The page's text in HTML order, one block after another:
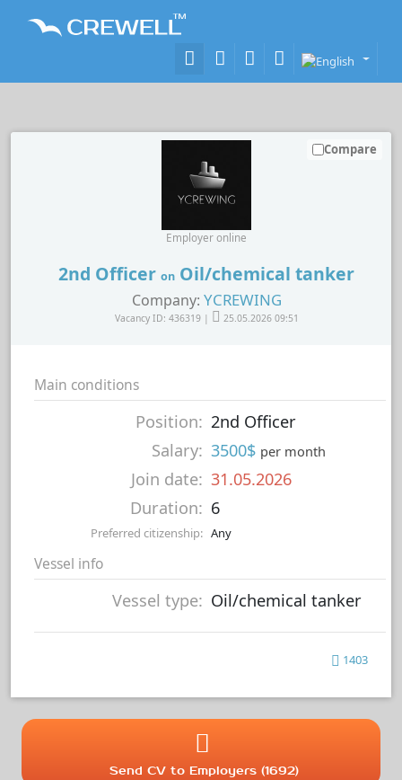
2nd Officer on Oil/chemical tanker
Company: YCREWING
Vacancy ID: 436319 | 25.05.2026 09:51
Employer online
Compare
Main conditions
Position: 2nd Officer
Salary: 3500$ per month
Join date: 31.05.2026
Duration: 6
Preferred citizenship: Any
Vessel info
Vessel type: Oil/chemical tanker
1403
Send CV to Employers (1692)